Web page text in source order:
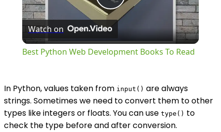
Play
Video
Watch on
Best Python Web Development Books To Read
In Python, values taken from input() are always
strings. Sometimes we need to convert them to other
types like integers or floats. You can use type() to
check the type before and after conversion.